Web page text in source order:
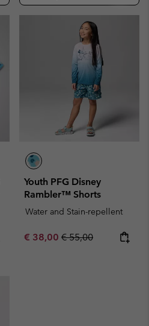
Youth PFG Disney
Rambler™ Shorts
Water and Stain-repellent
Sale price:
€ 38,00 Regular price:
€ 55,00